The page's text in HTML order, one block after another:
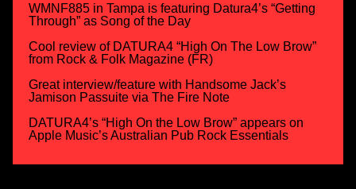
WMNF885 in Tampa is featuring Datura4’s “Getting
Through” as Song of the Day
Cool review of DATURA4 “High On The Low Brow”
from Rock & Folk Magazine (FR)
Great interview/feature with Handsome Jack’s
Jamison Passuite via The Fire Note
DATURA4’s “High On the Low Brow” appears on
Apple Music’s Australian Pub Rock Essentials